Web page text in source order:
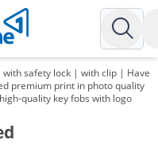
safety lock | with clip | Have
premium print in photo quality
quality key fobs with logo